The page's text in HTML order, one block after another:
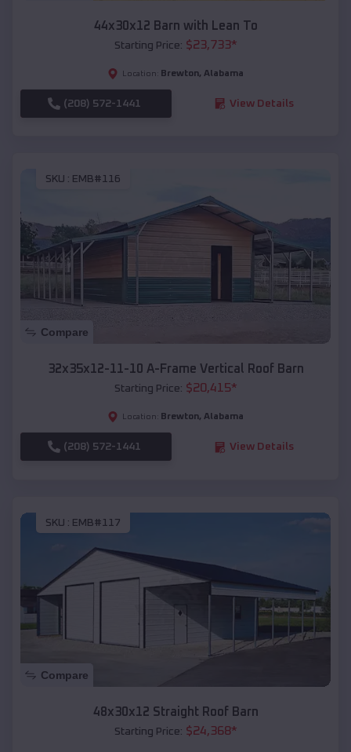
44x30x12 Barn with Lean To
Starting Price: $23,733*
Location: Brewton, Alabama
(208) 572-1441 View Details
SKU : EMB#116
Compare
32x35x12-11-10 A-Frame Vertical Roof Barn
Starting Price: $20,415*
Location: Brewton, Alabama
(208) 572-1441 View Details
SKU : EMB#117
Compare
48x30x12 Straight Roof Barn
Starting Price: $24,368*